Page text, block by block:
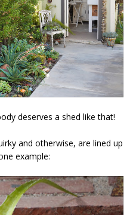
deserves a shed like that!
and otherwise, are lined up
example: